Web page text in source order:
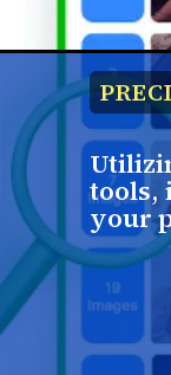
tools,
your